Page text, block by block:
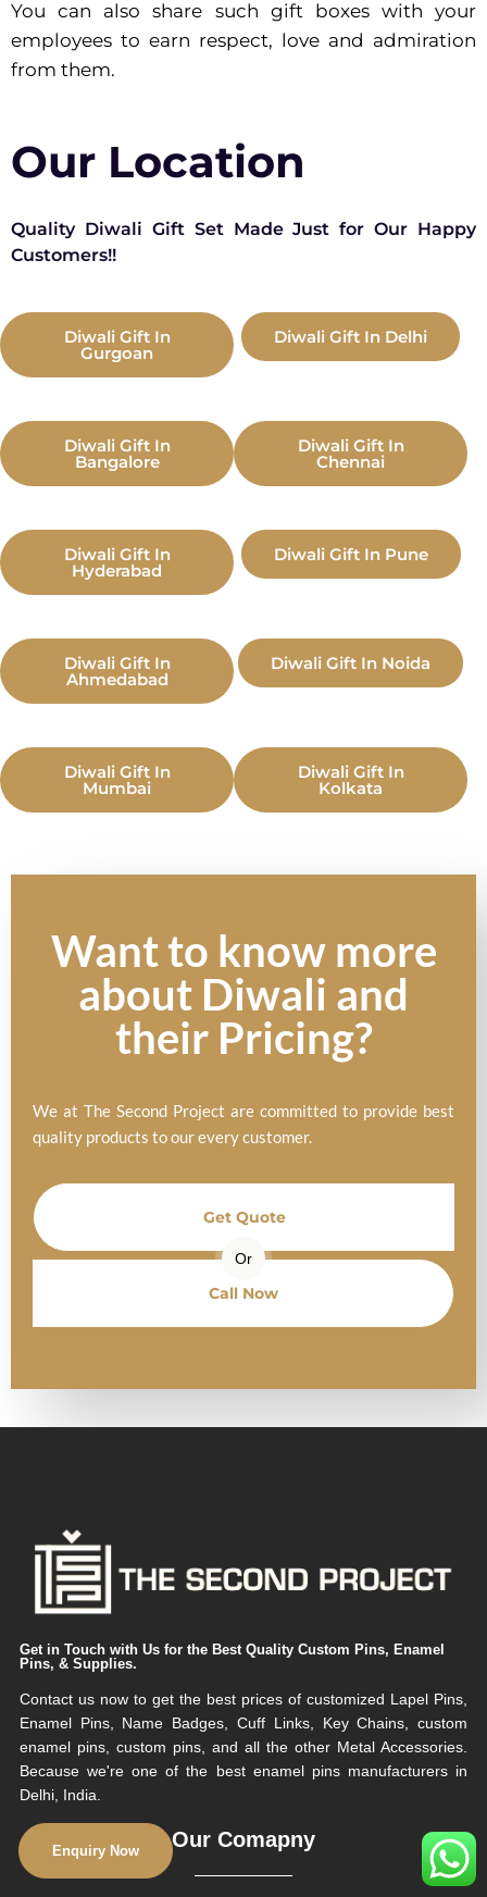
You can also share such gift boxes with your
employees to earn respect, love and admiration
from them.
Our Location
Quality Diwali Gift Set Made Just for Our Happy
Customers!!
Diwali Gift In
Gurgoan
Diwali Gift In Delhi
Diwali Gift In
Bangalore
Diwali Gift In
Chennai
Diwali Gift In
Hyderabad
Diwali Gift In Pune
Diwali Gift In
Ahmedabad
Diwali Gift In Noida
Diwali Gift In
Mumbai
Diwali Gift In
Kolkata
Want to know more
about Diwali and
their Pricing?
We at The Second Project are committed to provide best
quality products to our every customer.
Get Quote
Or
Call Now
Get in Touch with Us for the Best Quality Custom Pins, Enamel
Pins, & Supplies.
Contact us now to get the best prices of customized Lapel Pins,
Enamel Pins, Name Badges, Cuff Links, Key Chains, custom
enamel pins, custom pins, and all the other Metal Accessories.
Because we're one of the best enamel pins manufacturers in
Delhi, India.
Our Comapny
Enquiry Now